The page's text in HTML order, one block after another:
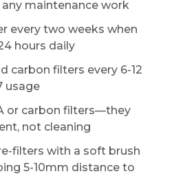
maintenance work
every two weeks when
hours daily
carbon filters every 6-12
usage
or carbon filters—they
not cleaning
filters with a soft brush
5-10mm distance to